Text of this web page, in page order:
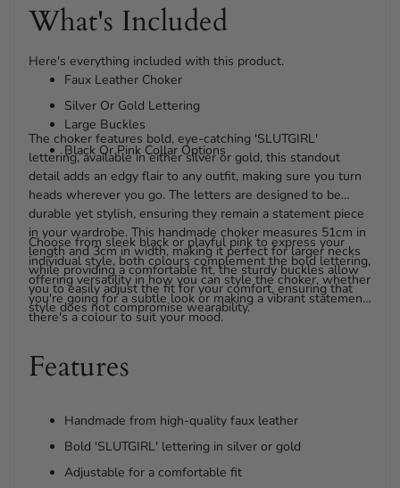
What's Included
Here's everything included with this product.
Faux Leather Choker
Silver Or Gold Lettering
Large Buckles
Black Or Pink Collar Options
The choker features bold, eye-catching 'SLUTGIRL'
lettering, available in either silver or gold, this standout
detail adds an edgy flair to any outfit, making sure you turn
heads wherever you go. The letters are designed to be
durable yet stylish, ensuring they remain a statement piece
in your wardrobe. This handmade choker measures 51cm in
length and 3cm in width, making it perfect for larger necks
while providing a comfortable fit, the sturdy buckles allow
you to easily adjust the fit for your comfort, ensuring that
style does not compromise wearability.
Choose from sleek black or playful pink to express your
individual style, both colours complement the bold lettering,
offering versatility in how you can style the choker, whether
you're going for a subtle look or making a vibrant statement,
there's a colour to suit your mood.
Features
Handmade from high-quality faux leather
Bold 'SLUTGIRL' lettering in silver or gold
Adjustable for a comfortable fit